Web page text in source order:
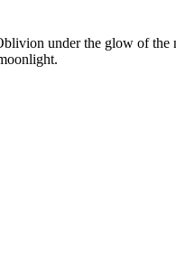
under the glow of